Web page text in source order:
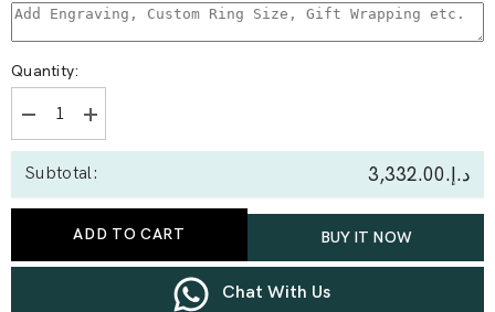
Quantity:
Decrease
quantity
for
0.39
Stone
Increase
quantity
for
0.39
With
Stone
Subtotal: د.إ.‏3,332.00
ADD TO CART BUY IT NOW
Chat With Us